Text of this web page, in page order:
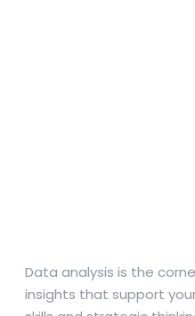
Data analysis is the
insights that support